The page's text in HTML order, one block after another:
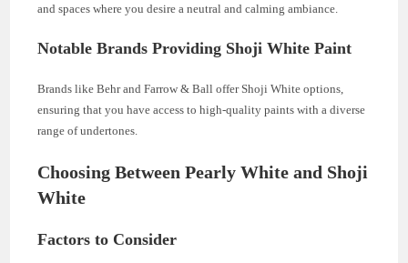
and spaces where you desire a neutral and calming ambiance.
Notable Brands Providing Shoji White Paint
Brands like Behr and Farrow & Ball offer Shoji White options,
ensuring that you have access to high-quality paints with a diverse
range of undertones.
Choosing Between Pearly White and Shoji
White
Factors to Consider